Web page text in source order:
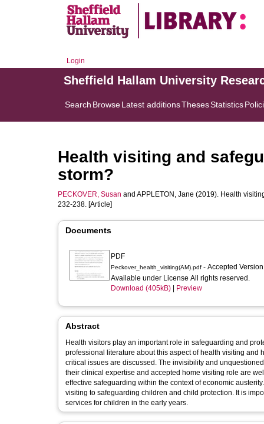
Login
Sheffield Hallam University
Search BrowseLatest additionsThesesStatistics
Health visiting and
storm?
PECKOVER, Susan and APPLETON, Jane (2019). Health
232-238. [Article]
Documents
PDF
Peckover_health_visiting(AM).pdf - Accepted
Available under License All rights reserved.
Download (405kB)
Preview
Abstract
Health visitors play an important role in safeguarding and
professional literature about this aspect of health visiting
critical issues are discussed. The invisibility and
their clinical expertise and accepted home visiting role are
effective safeguarding within the context of economic
visiting to safeguarding children and child protection. It is
services for children in the early years.